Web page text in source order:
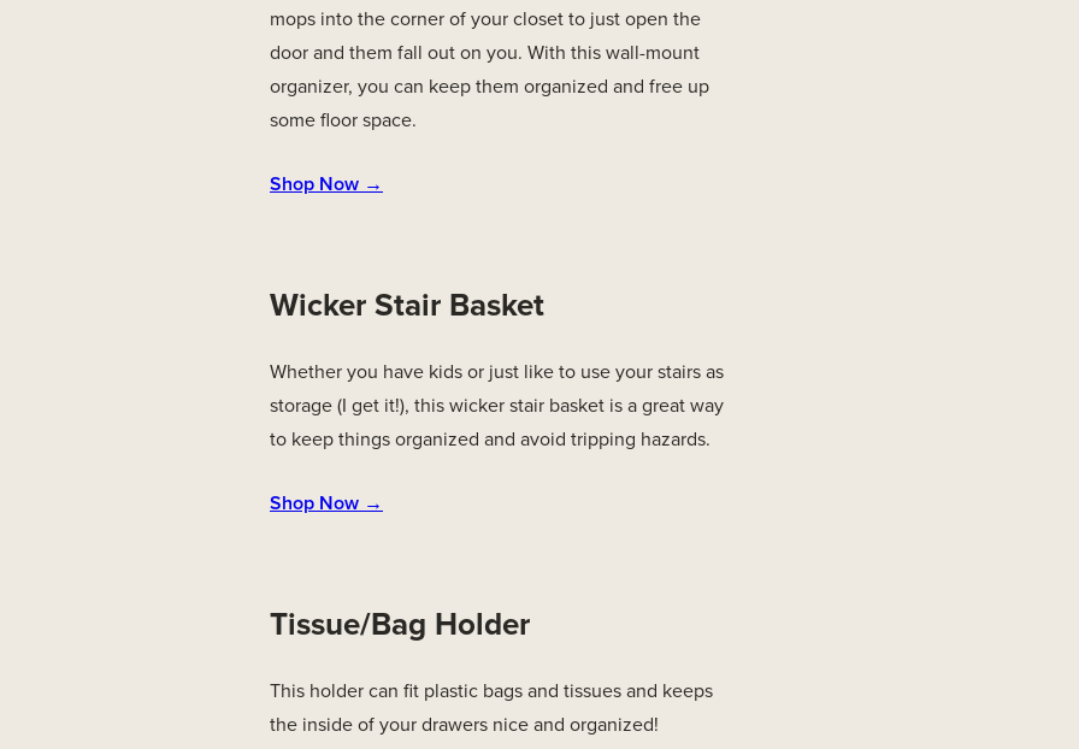
mops into the corner of your closet to just open the
door and them fall out on you. With this wall-mount
organizer, you can keep them organized and free up
some floor space.
Shop Now →
Wicker Stair Basket
Whether you have kids or just like to use your stairs as
storage (I get it!), this wicker stair basket is a great way
to keep things organized and avoid tripping hazards.
Shop Now →
Tissue/Bag Holder
This holder can fit plastic bags and tissues and keeps
the inside of your drawers nice and organized!